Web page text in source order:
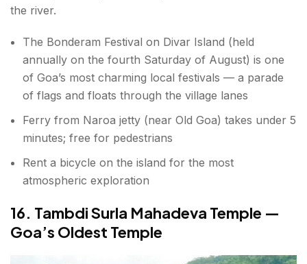
the river.
The Bonderam Festival on Divar Island (held
annually on the fourth Saturday of August) is one
of Goa’s most charming local festivals — a parade
of flags and floats through the village lanes
Ferry from Naroa jetty (near Old Goa) takes under 5
minutes; free for pedestrians
Rent a bicycle on the island for the most
atmospheric exploration
16. Tambdi Surla Mahadeva Temple —
Goa’s Oldest Temple